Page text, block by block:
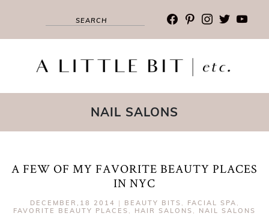
facebook
pinterest
instagram
twitter
NAIL SALONS
A FEW OF MY FAVORITE BEAUTY PLACES
IN NYC
DECEMBER,18 2014 | BEAUTY BITS , FACIAL SPA ,
FAVORITE BEAUTY PLACES , HAIR SALONS , NAIL SALONS